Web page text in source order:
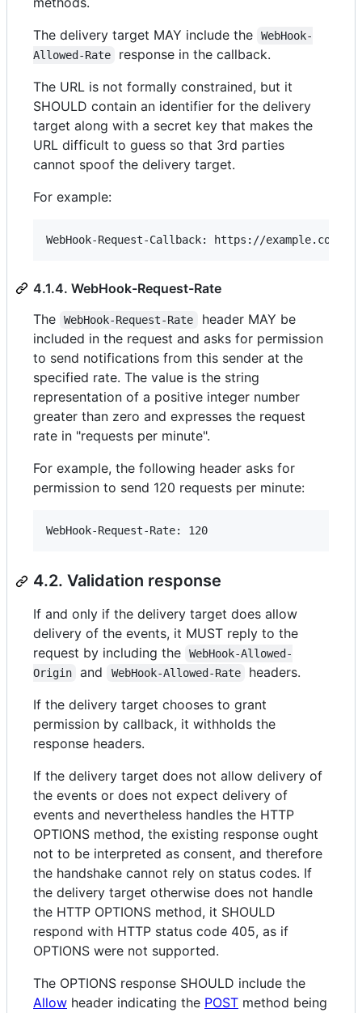
The delivery target MAY include the
WebHook-
Allowed-Rate
response in the callback.
The URL is not formally constrained, but it
SHOULD contain an identifier for the delivery
target along with a secret key that makes the
URL difficult to guess so that 3rd parties
cannot spoof the delivery target.
For example:
4.1.4. WebHook-Request-Rate
The
WebHook-Request-Rate
header MAY be
included in the request and asks for permission
to send notifications from this sender at the
specified rate. The value is the string
representation of a positive integer number
greater than zero and expresses the request
rate in "requests per minute".
For example, the following header asks for
permission to send 120 requests per minute:
4.2. Validation response
If and only if the delivery target does allow
delivery of the events, it MUST reply to the
request by including the
WebHook-Allowed-
Origin
and WebHook-Allowed-Rate
headers.
If the delivery target chooses to grant
permission by callback, it withholds the
response headers.
If the delivery target does not allow delivery of
the events or does not expect delivery of
events and nevertheless handles the HTTP
OPTIONS method, the existing response ought
not to be interpreted as consent, and therefore
the handshake cannot rely on status codes. If
the delivery target otherwise does not handle
the HTTP OPTIONS method, it SHOULD
respond with HTTP status code 405, as if
OPTIONS were not supported.
The OPTIONS response SHOULD include the
Allow header indicating the POST method being